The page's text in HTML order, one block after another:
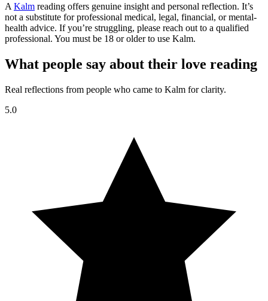
A Kalm reading offers genuine insight and personal reflection. It’s
not a substitute for professional medical, legal, financial, or mental-
health advice. If you’re struggling, please reach out to a qualified
professional. You must be 18 or older to use Kalm.
What people say about their love reading
Real reflections from people who came to Kalm for clarity.
5.0